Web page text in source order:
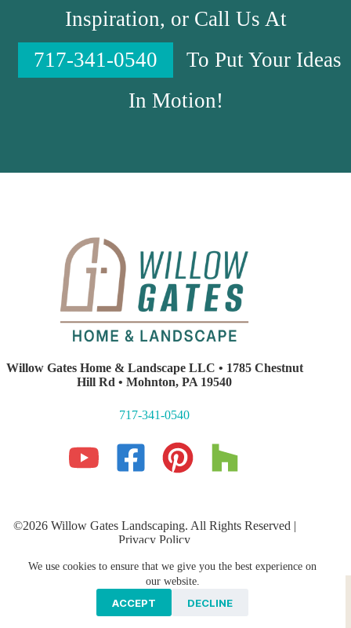
We use cookies to ensure that we give you the best experience on
our website.
ACCEPT DECLINE
Inspiration, or Call Us At
717-341-0540
To Put Your Ideas
In Motion!
Willow Gates Home & Landscape LLC • 1785 Chestnut
Hill Rd • Mohnton, PA 19540
717-341-0540
©2026 Willow Gates Landscaping. All Rights Reserved |
Privacy Policy
Marketing
PROFESSIONAL LANDSCAPING
Areas We Serve
Contact Us